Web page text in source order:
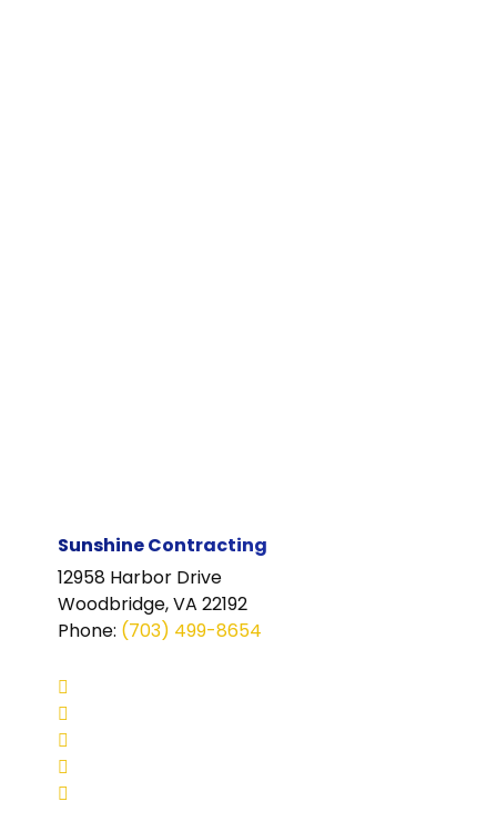
Sunshine Contracting
12958 Harbor Drive
Woodbridge, VA 22192
Phone: (703) 499-8654